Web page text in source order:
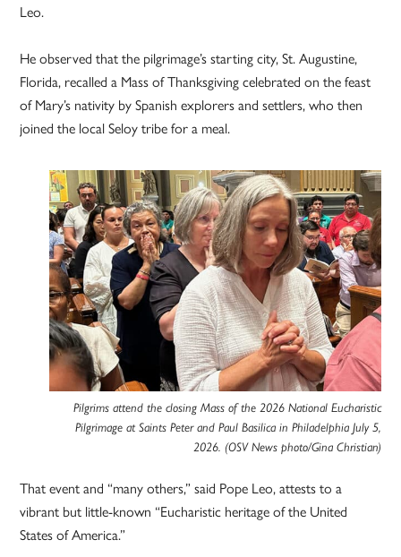
Leo.
He observed that the pilgrimage’s starting city, St. Augustine,
Florida, recalled a Mass of Thanksgiving celebrated on the feast
of Mary’s nativity by Spanish explorers and settlers, who then
joined the local Seloy tribe for a meal.
Pilgrims attend the closing Mass of the 2026 National Eucharistic
Pilgrimage at Saints Peter and Paul Basilica in Philadelphia July 5,
2026. (OSV News photo/Gina Christian)
That event and “many others,” said Pope Leo, attests to a
vibrant but little-known “Eucharistic heritage of the United
States of America.”